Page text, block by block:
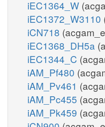
iEC1364_W
iEC1372_W3110
iCN718
iEC1368_DH5a
iEC1344_C
iAM_Pf480
iAM_Pv461
iAM_Pc455
iAM_Pk459